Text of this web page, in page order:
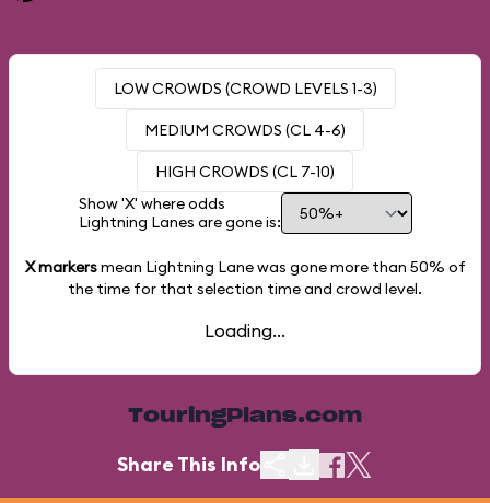
LOW CROWDS (CROWD LEVELS 1-3)
MEDIUM CROWDS (CL 4-6)
HIGH CROWDS (CL 7-10)
Show 'X' where odds
Lightning Lanes are gone is:
X markersmean Lightning Lane was gone more than 50% of
the time for that selection time and crowd level.
Loading...
TouringPlans.com
Share This Info